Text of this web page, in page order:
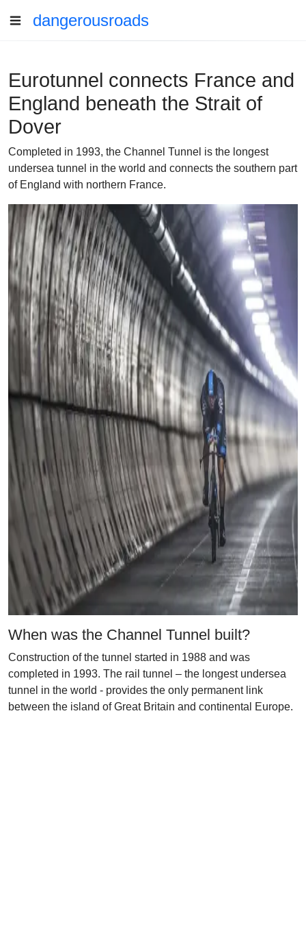
dangerousroads
Eurotunnel connects France and
England beneath the Strait of
Dover
Completed in 1993, the Channel Tunnel is the longest
undersea tunnel in the world and connects the southern part
of England with northern France.
When was the Channel Tunnel built?
Construction of the tunnel started in 1988 and was
completed in 1993. The rail tunnel – the longest undersea
tunnel in the world - provides the only permanent link
between the island of Great Britain and continental Europe.